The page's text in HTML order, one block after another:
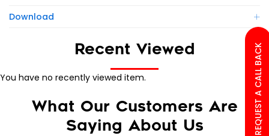
Download
Recent Viewed
You have no recently viewed item.
What Our Customers Are
Saying About Us
REQUEST A CALL BACK